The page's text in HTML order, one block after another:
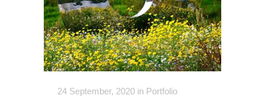
24 September, 2020 in Portfolio